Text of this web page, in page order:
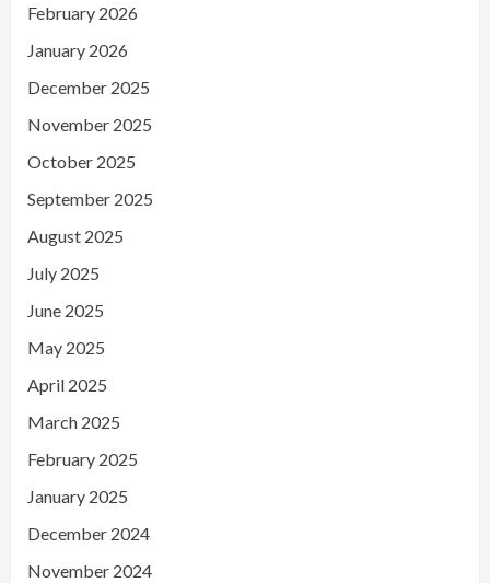
February 2026
January 2026
December 2025
November 2025
October 2025
September 2025
August 2025
July 2025
June 2025
May 2025
April 2025
March 2025
February 2025
January 2025
December 2024
November 2024